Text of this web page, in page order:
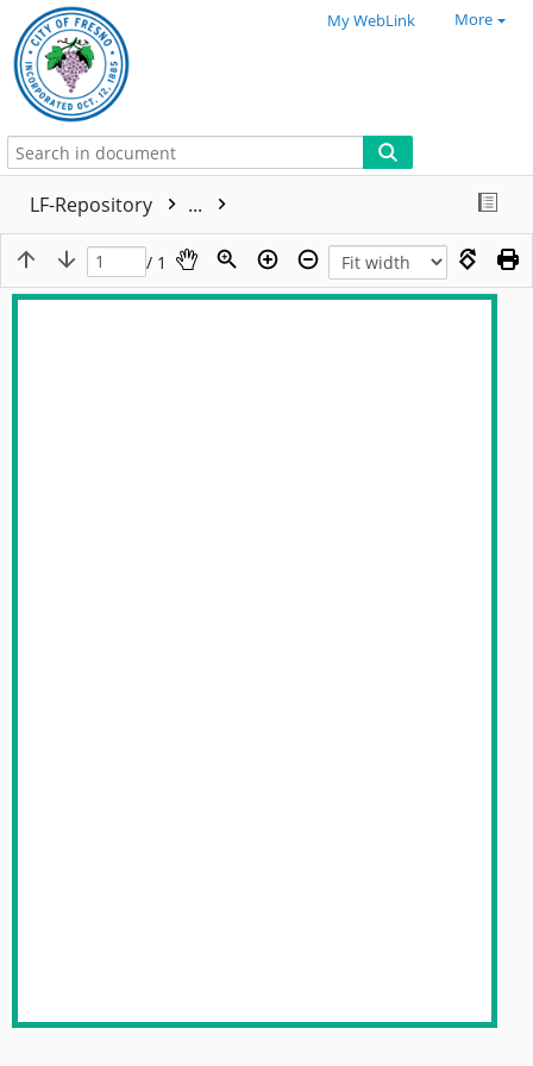
My WebLink More
LF-Repository ...
/ 1